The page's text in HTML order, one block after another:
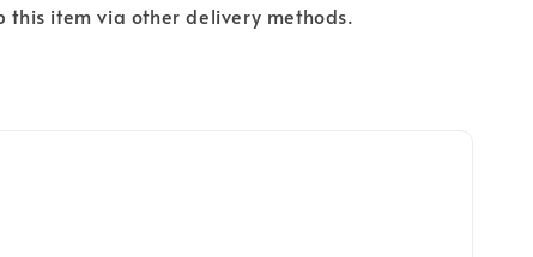
this item via other delivery methods.